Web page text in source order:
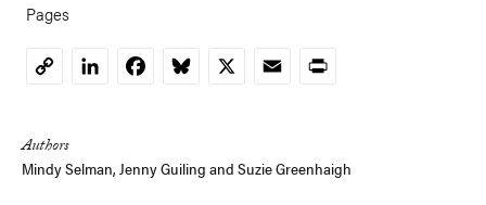
Pages
CopyLinkedInFacebookBluesky
X EmailPrint
Authors
Mindy Selman, Jenny Guiling and Suzie Greenhaigh